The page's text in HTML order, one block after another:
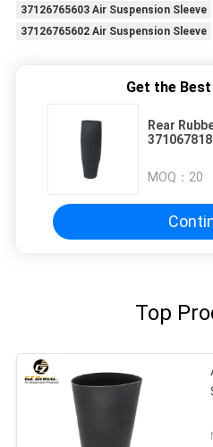
37126765603 Air Suspension Sleeve
37126765602 Air Suspension Sleeve
Get the
Rear
MOQ： 20
Top